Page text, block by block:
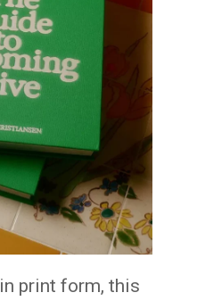
print form, this